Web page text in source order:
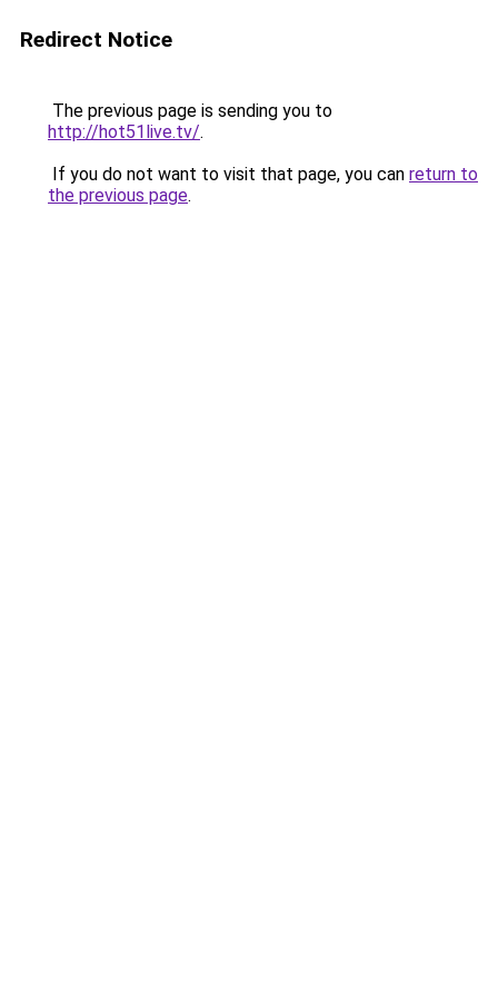
Redirect Notice
The previous page is sending you to
http://hot51live.tv/.
If you do not want to visit that page, you can return to
the previous page.